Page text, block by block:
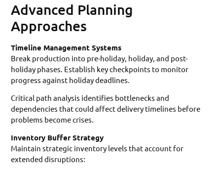
Advanced Planning
Approaches
Timeline Management Systems
Break production into pre-holiday, holiday, and post-
holiday phases. Establish key checkpoints to monitor
progress against holiday deadlines.
Critical path analysis identifies bottlenecks and
dependencies that could affect delivery timelines before
problems become crises.
Inventory Buffer Strategy
Maintain strategic inventory levels that account for
extended disruptions: